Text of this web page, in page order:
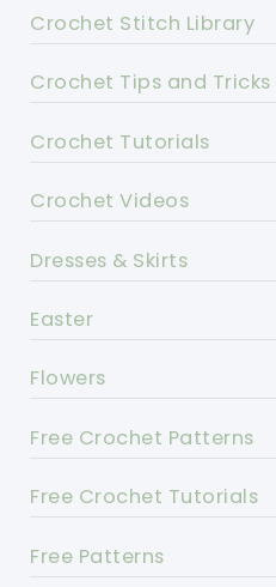
Crochet Stitch Library
Crochet Tips and Tricks
Crochet Tutorials
Crochet Videos
Dresses & Skirts
Easter
Flowers
Free Crochet Patterns
Free Crochet Tutorials
Free Patterns